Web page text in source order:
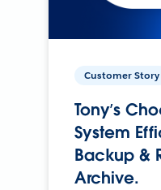
Customer Story
Tony’s
System
Backup &
Archive.